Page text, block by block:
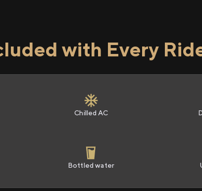
with Every
Chilled AC
Bottled water